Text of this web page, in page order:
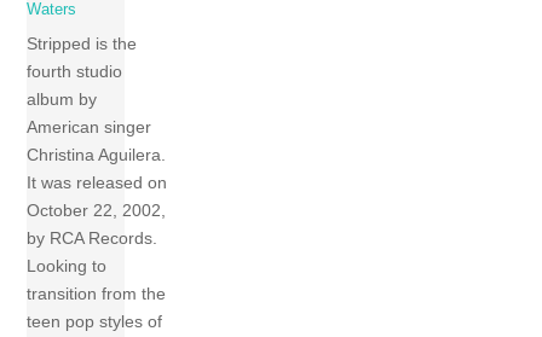
Waters
Stripped is the
fourth studio
album by
American singer
Christina Aguilera.
It was released on
October 22, 2002,
by RCA Records.
Looking to
transition from the
teen pop styles of